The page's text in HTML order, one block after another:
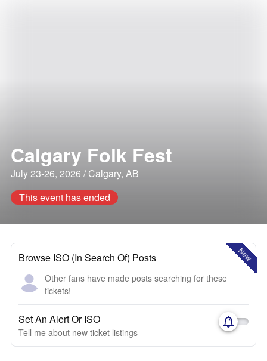
Calgary Folk Fest
July 23-26, 2026 / Calgary, AB
This event has ended
New
Browse ISO (In Search Of) Posts
Other fans have made posts searching for these
tickets!
Set An Alert Or ISO
Tell me about new ticket listings